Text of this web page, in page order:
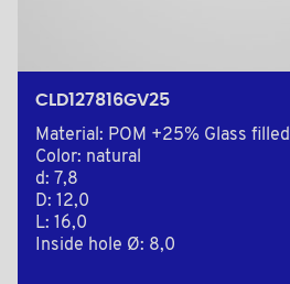
CLD127816GV25
Material: POM +25% Glass filled
Color: natural
d: 7,8
D: 12,0
L: 16,0
Inside hole Ø: 8,0